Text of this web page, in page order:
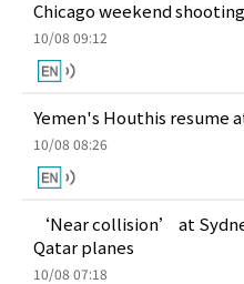
Chicago weekend
10/08 09:12
Yemen's Houthis resume
10/08 08:26
‘Near collision’ at
Qatar planes
10/08 07:18